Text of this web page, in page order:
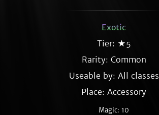
Exotic
Tier: ★5
Rarity: Common
Useable by: All classes
Place: Accessory
Magic: 10